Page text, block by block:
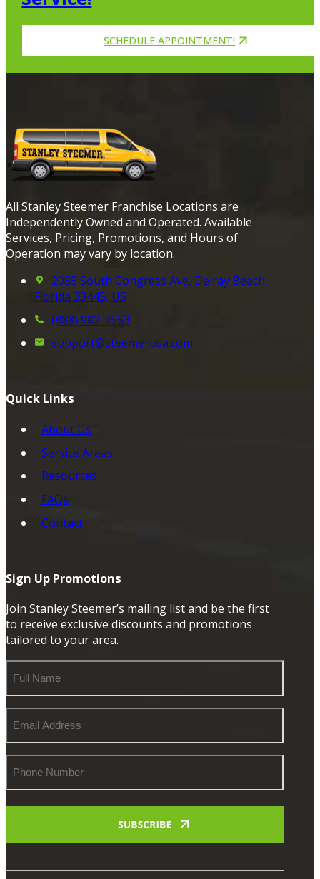
SCHEDULE APPOINTMENT!
All Stanley Steemer Franchise Locations are
Independently Owned and Operated. Available
Services, Pricing, Promotions, and Hours of
Operation may vary by location.
2085 South Congress Ave, Delray Beach,
Florida 33445, US
(888) 982-3553
support@steemerusa.com
Quick Links
About Us
Service Areas
Resources
FAQs
Contact
Sign Up Promotions
Join Stanley Steemer’s mailing list and be the first
to receive exclusive discounts and promotions
tailored to your area.
Name
Address
Number